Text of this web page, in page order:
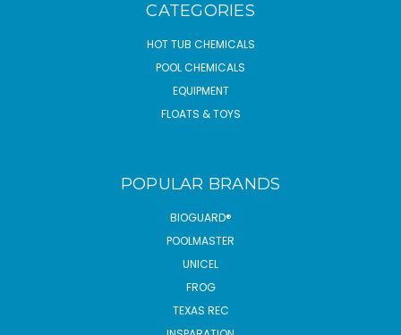
CATEGORIES
HOT TUB CHEMICALS
POOL CHEMICALS
EQUIPMENT
FLOATS & TOYS
POPULAR BRANDS
BIOGUARD®
POOLMASTER
UNICEL
FROG
TEXAS REC